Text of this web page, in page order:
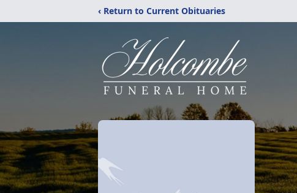
‹ Return to Current Obituaries